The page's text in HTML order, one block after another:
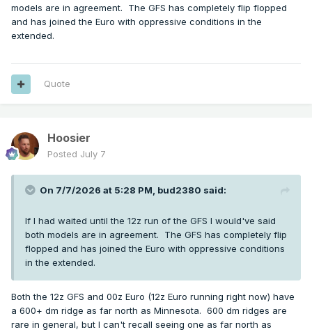
models are in agreement. The GFS has completely flip flopped
and has joined the Euro with oppressive conditions in the
extended.
Quote
Hoosier
Posted July 7
On 7/7/2026 at 5:28 PM, bud2380 said:
If I had waited until the 12z run of the GFS I would've said
both models are in agreement. The GFS has completely flip
flopped and has joined the Euro with oppressive conditions
in the extended.
Both the 12z GFS and 00z Euro (12z Euro running right now) have
a 600+ dm ridge as far north as Minnesota. 600 dm ridges are
rare in general, but I can't recall seeing one as far north as